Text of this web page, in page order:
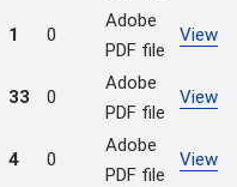
1 0
Adobe
PDF file
View
33 0
Adobe
PDF file
View
4 0
Adobe
PDF file
View